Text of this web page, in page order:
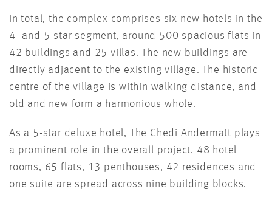
In total, the complex comprises six new hotels in the
4- and 5-star segment, around 500 spacious flats in
42 buildings and 25 villas. The new buildings are
directly adjacent to the existing village. The historic
centre of the village is within walking distance, and
old and new form a harmonious whole.
As a 5-star deluxe hotel, The Chedi Andermatt plays
a prominent role in the overall project. 48 hotel
rooms, 65 flats, 13 penthouses, 42 residences and
one suite are spread across nine building blocks.